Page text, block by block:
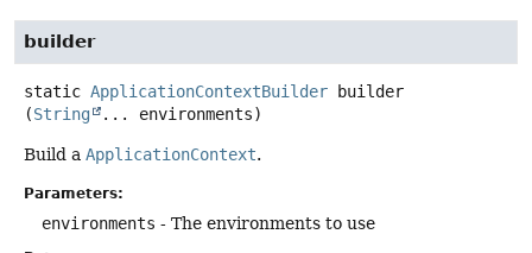
builder
static ApplicationContextBuilder
builder
(String ... environments)
Build a ApplicationContext.
Parameters:
environments - The environments to use